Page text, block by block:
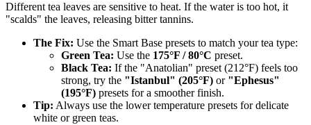
Different tea leaves are sensitive to heat. If the water is too hot, it
"scalds" the leaves, releasing bitter tannins.
The Fix: Use the Smart Base presets to match your tea type:
Green Tea: Use the 175°F / 80°C preset.
Black Tea: If the "Anatolian" preset (212°F) feels too
strong, try the "Istanbul" (205°F) or "Ephesus"
(195°F) presets for a smoother finish.
Tip: Always use the lower temperature presets for delicate
white or green teas.